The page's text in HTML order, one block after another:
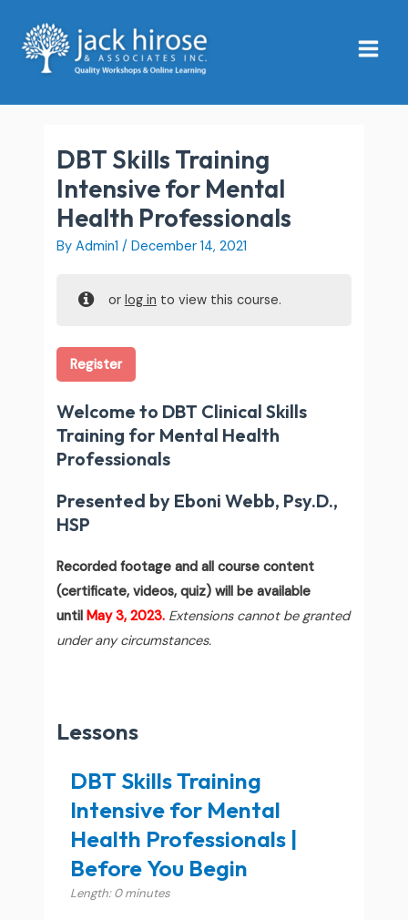
content
Menu
DBT Skills Training
Intensive for Mental
Health Professionals
By Admin1/December 14, 2021
or log in to view this course.
Register
Welcome to DBT Clinical Skills
Training for Mental Health
Professionals
Presented by Eboni Webb, Psy.D.,
HSP
Recorded footage and all course content
(certificate, videos, quiz) will be available
untilMay 3, 2023. Extensions cannot be granted
under any circumstances.
Lessons
DBT Skills Training
Intensive for Mental
Health Professionals |
Before You Begin
Length: 0 minutes